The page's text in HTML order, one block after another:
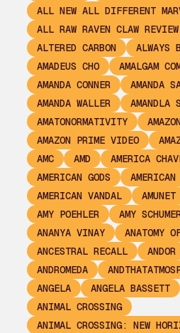
ALL NEW ALL DIFFERENT
ALL RAW RAVEN CLAW REVIEW
ALTERED CARBON
ALWAYS
AMADEUS CHO
AMALGAM
AMANDA CONNER
AMANDA
AMANDA WALLER
AMANDLA
AMATONORMATIVITY
AMAZON PRIME VIDEO
AMC
AMD
AMERICA
AMERICAN GODS
AMERICAN VANDAL
AMUNET
AMY POEHLER
AMY
ANANYA VINAY
ANATOMY
ANCESTRAL RECALL
ANDOR
ANDROMEDA
ANGELA
ANGELA BASSETT
ANIMAL CROSSING
ANIMAL CROSSING: NEW